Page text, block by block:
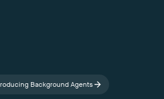
Background Agents